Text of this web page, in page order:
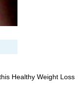
Healthy Weight Loss